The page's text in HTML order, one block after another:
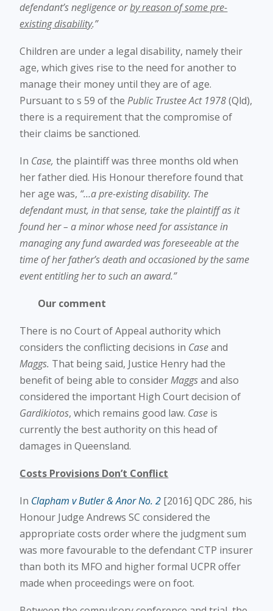
defendant’s negligence orby reason of some pre-
existing disability.”
Children are under a legal disability, namely their
age, which gives rise to the need for another to
manage their money until they are of age.
Pursuant to s 59 of thePublic Trustee Act 1978(Qld),
there is a requirement that the compromise of
their claims be sanctioned.
In Case,the plaintiff was three months old when
her father died. His Honour therefore found that
her age was, “…a pre-existing disability. The
defendant must, in that sense, take the plaintiff as it
found her – a minor whose need for assistance in
managing any fund awarded was foreseeable at the
time of her father’s death and occasioned by the same
event entitling her to such an award.”
Our comment
There is no Court of Appeal authority which
considers the conflicting decisions in Caseand
Maggs. That being said, Justice Henry had the
benefit of being able to considerMaggsand also
considered the important High Court decision of
Gardikiotos, which remains good law. Case is
currently the best authority on this head of
damages in Queensland.
Costs Provisions Don’t Conflict
In Clapham v Butler & Anor No. 2 [2016] QDC 286, his
Honour Judge Andrews SC considered the
appropriate costs order where the judgment sum
was more favourable to the defendant CTP insurer
than both its MFO and higher formal UCPR offer
made when proceedings were on foot.